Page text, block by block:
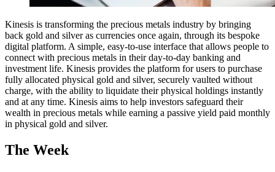
Kinesis is transforming the precious metals industry by bringing
back gold and silver as currencies once again, through its bespoke
digital platform. A simple, easy-to-use interface that allows people to
connect with precious metals in their day-to-day banking and
investment life. Kinesis provides the platform for users to purchase
fully allocated physical gold and silver, securely vaulted without
charge, with the ability to liquidate their physical holdings instantly
and at any time. Kinesis aims to help investors safeguard their
wealth in precious metals while earning a passive yield paid monthly
in physical gold and silver.
The Week